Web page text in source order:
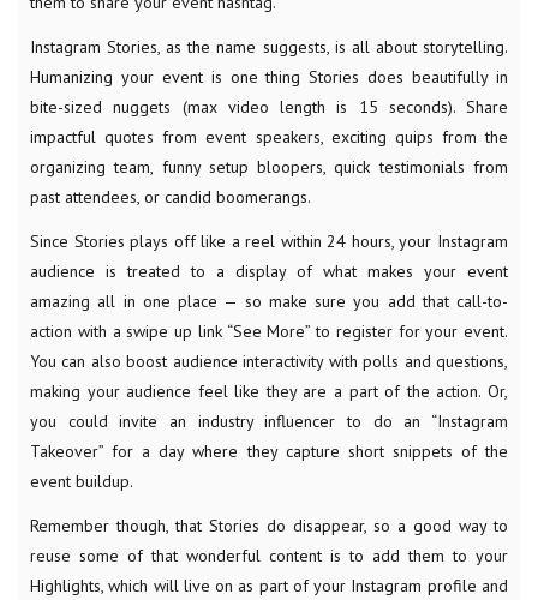
Instagram Stories, as the name suggests, is all about storytelling.
Humanizing your event is one thing Stories does beautifully in
bite-sized nuggets (max video length is 15 seconds). Share
impactful quotes from event speakers, exciting quips from the
organizing team, funny setup bloopers, quick testimonials from
past attendees, or candid boomerangs.
Since Stories plays off like a reel within 24 hours, your Instagram
audience is treated to a display of what makes your event
amazing all in one place — so make sure you add that call-to-
action with a swipe up link “See More” to register for your event.
You can also boost audience interactivity with polls and questions,
making your audience feel like they are a part of the action. Or,
you could invite an industry influencer to do an “Instagram
Takeover” for a day where they capture short snippets of the
event buildup.
Remember though, that Stories do disappear, so a good way to
reuse some of that wonderful content is to add them to your
Highlights, which will live on as part of your Instagram profile and